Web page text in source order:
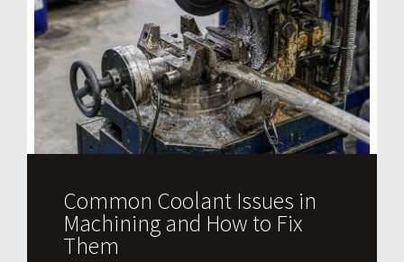
Common Coolant Issues in
Machining and How to Fix
Them